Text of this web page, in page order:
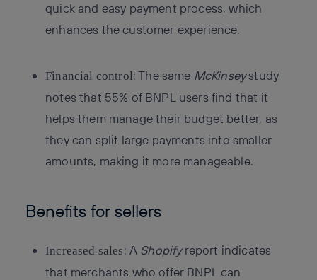
quick and easy payment process, which
enhances the customer experience.
Financial control: The same McKinseystudy
notes that 55% of BNPL users find that it
helps them manage their budget better, as
they can split large payments into smaller
amounts, making it more manageable.
Benefits for sellers
Increased sales: A Shopifyreport indicates
that merchants who offer BNPL can